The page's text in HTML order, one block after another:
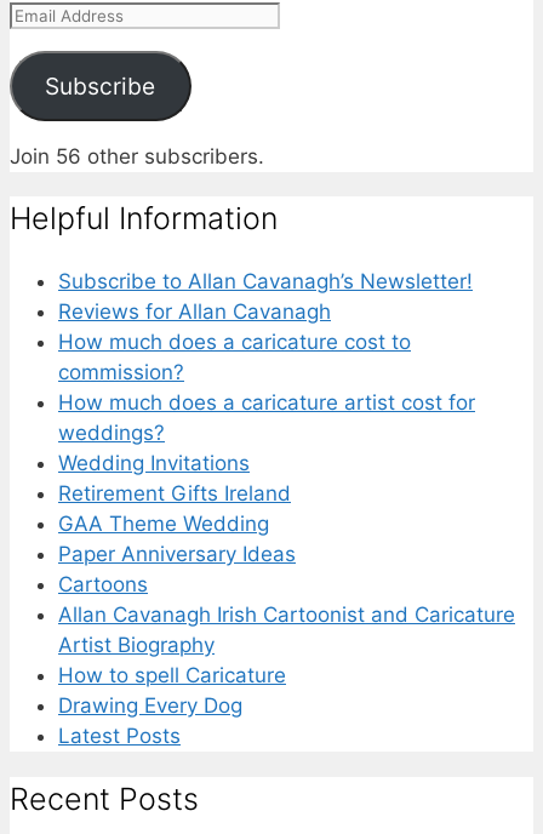
Email
Subscribe
Join 56 other subscribers.
Helpful Information
Subscribe to Allan Cavanagh’s Newsletter!
Reviews for Allan Cavanagh
How much does a caricature cost to
commission?
How much does a caricature artist cost for
weddings?
Wedding Invitations
Retirement Gifts Ireland
GAA Theme Wedding
Paper Anniversary Ideas
Cartoons
Allan Cavanagh Irish Cartoonist and Caricature
Artist Biography
How to spell Caricature
Drawing Every Dog
Latest Posts
Recent Posts